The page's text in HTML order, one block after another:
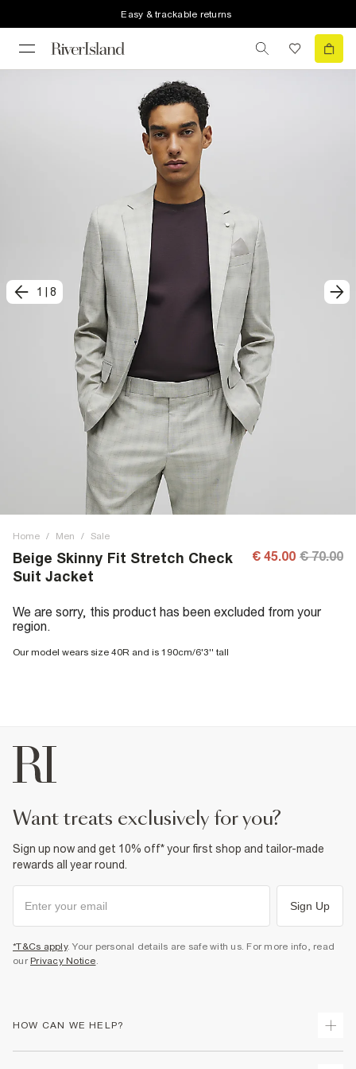
Easy & trackable returns
1 8
Home / Men / Sale
Beige Skinny Fit Stretch Check
Suit Jacket
€ 45.00 € 70.00
We are sorry, this product has been excluded from your
region.
Our model wears size 40R and is 190cm/6'3'' tall
want treats exclusively for you?
Sign up now and get 10% off* your first shop and tailor-made
rewards all year round.
Sign Up
*T&Cs apply. Your personal details are safe with us. For more info, read
our Privacy Notice.
HOW CAN WE HELP?